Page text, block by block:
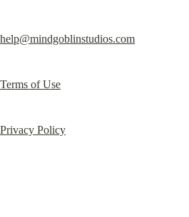
help@mindgoblinstudios.com
Terms of Use
Privacy Policy